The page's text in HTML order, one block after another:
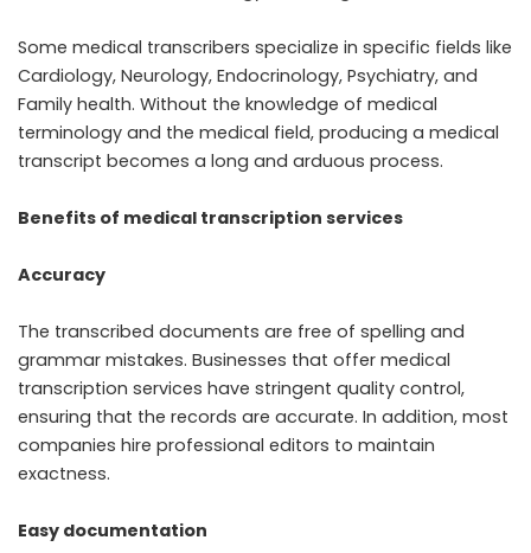
Some medical transcribers specialize in specific fields like
Cardiology, Neurology, Endocrinology, Psychiatry, and
Family health. Without the knowledge of medical
terminology and the medical field, producing a medical
transcript becomes a long and arduous process.
Benefits of medical transcription services
Accuracy
The transcribed documents are free of spelling and
grammar mistakes. Businesses that offer medical
transcription services have stringent quality control,
ensuring that the records are accurate. In addition, most
companies hire professional editors to maintain
exactness.
Easy documentation